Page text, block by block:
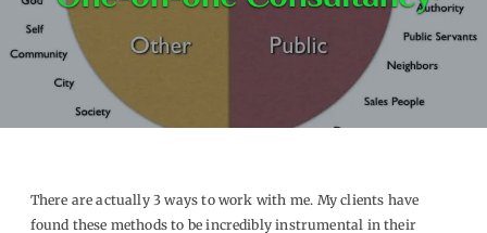
There are actually 3 ways to work with me. My clients have
found these methods to be incredibly instrumental in their